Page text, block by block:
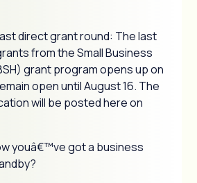
direct grant round: The last
from the Small Business
grant program opens up on
open until August 16. The
will be posted here on
youâ€™ve got a business